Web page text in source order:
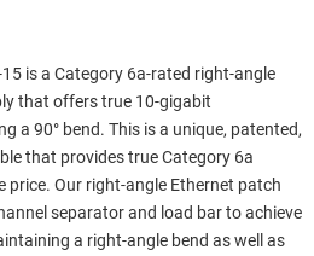
15 is a Category 6a-rated right-angle
that offers true 10-gigabit
a 90° bend. This is a unique, patented,
that provides true Category 6a
Our right-angle Ethernet patch
separator and load bar to achieve
a right-angle bend as well as